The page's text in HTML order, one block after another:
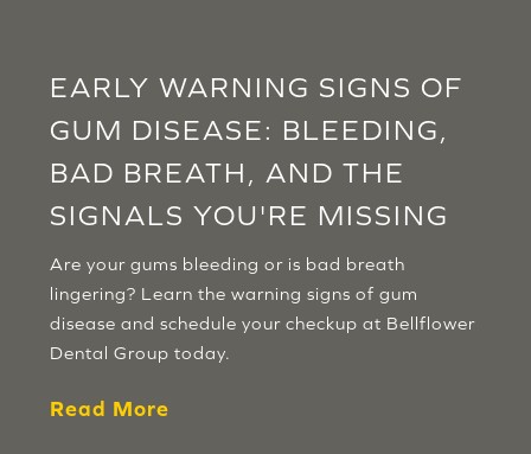
EARLY WARNING SIGNS OF
GUM DISEASE: BLEEDING,
BAD BREATH, AND THE
SIGNALS YOU'RE MISSING
Are your gums bleeding or is bad breath
lingering? Learn the warning signs of gum
disease and schedule your checkup at Bellflower
Dental Group today.
Read More